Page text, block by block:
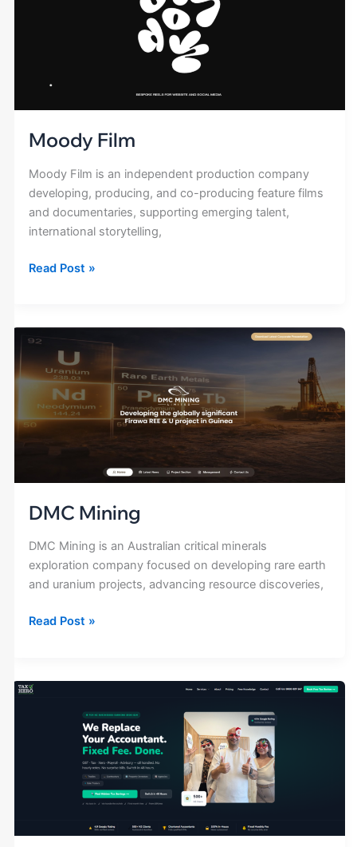
Moody Film
Moody Film is an independent production company
developing, producing, and co-producing feature films
and documentaries, supporting emerging talent,
international storytelling,
Read Post »
DMC Mining
DMC Mining is an Australian critical minerals
exploration company focused on developing rare earth
and uranium projects, advancing resource discoveries,
DMC
Mining
Read Post »
Tax